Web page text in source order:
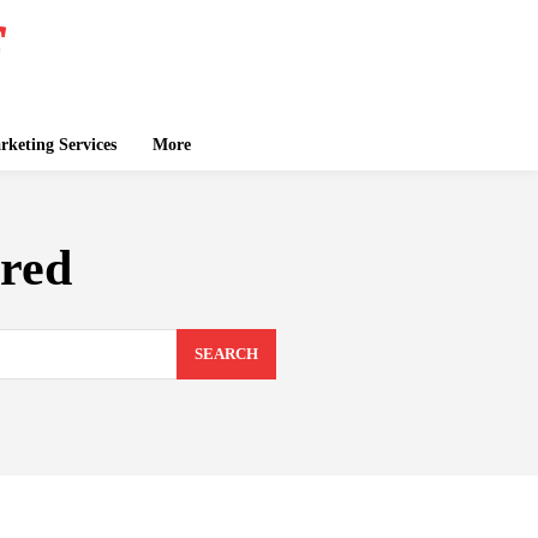
Services More
SEARCH